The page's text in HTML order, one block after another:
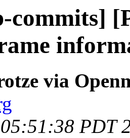
commits]
via
PDT